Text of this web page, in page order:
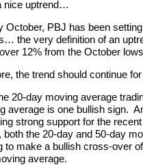
nice uptrend…
October, PBJ has been
the very definition of an
12% from the October
the trend should continue
20-day moving average
average is one bullish sign.
strong support for the
both the 20-day and 50-day
to make a bullish cross-over
average.